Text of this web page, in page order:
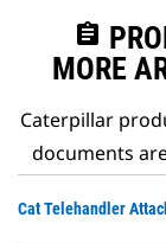
assignment
MORE
Caterpillar
documents
Cat Telehandler